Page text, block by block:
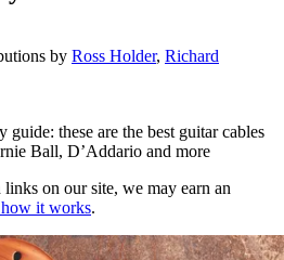
by Ross Holder, Richard
these are the best guitar cables
Ball, D’Addario and more
on our site, we may earn an
how it works.